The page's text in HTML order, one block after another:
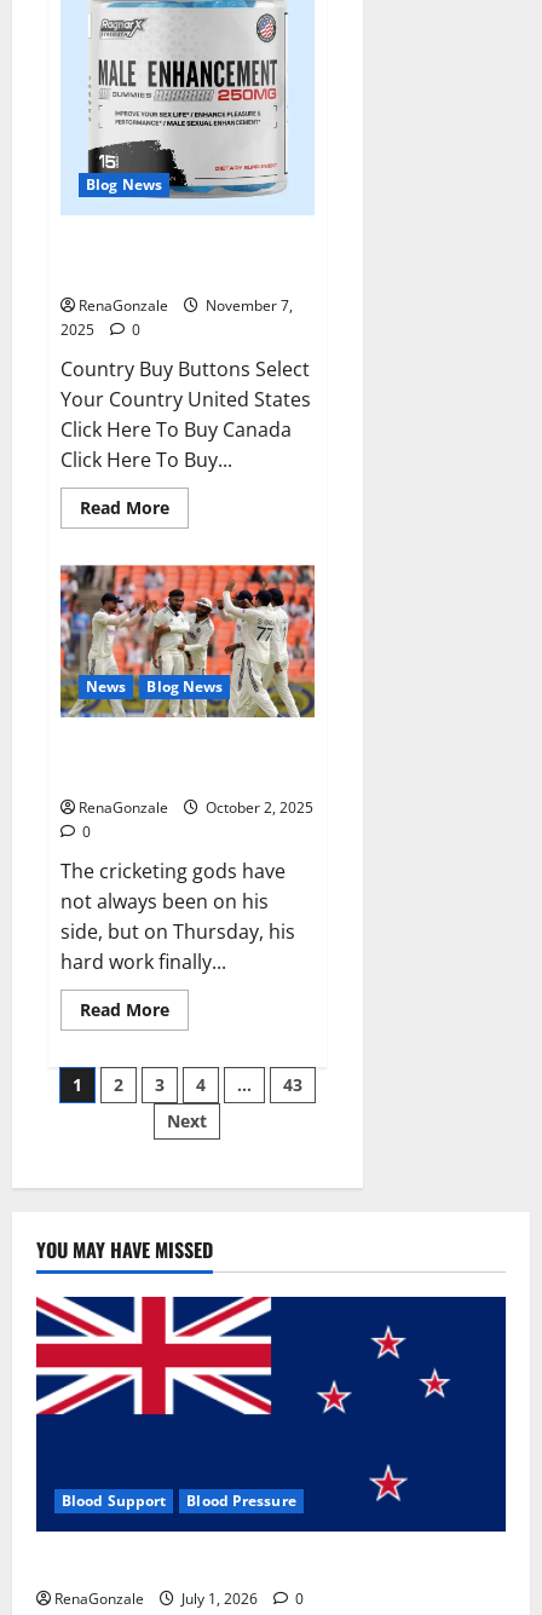
Blog News
RenaGonzale
November 7,
2025
0
Country Buy Buttons Select
Your Country United States
Click Here To Buy Canada
Click Here To Buy...
Read MoreRead
more
ME
Gummies
US/
UK/
AU/
NZ/
CA/
PR
Reviews?
News Blog News
RenaGonzale
October 2, 2025
0
The cricketing gods have
not always been on his
side, but on Thursday, his
hard work finally...
Read MoreRead
more
wobble-
seam
wizardry
brings
Ahmedabad
Posts
pagination
1 2 3 4 …
43
Next
YOU MAY HAVE MISSED
Blood Support Blood Pressure
RenaGonzale July 1, 2026 0